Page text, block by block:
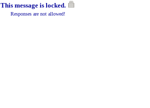
This message is locked.
Responses are not allowed!